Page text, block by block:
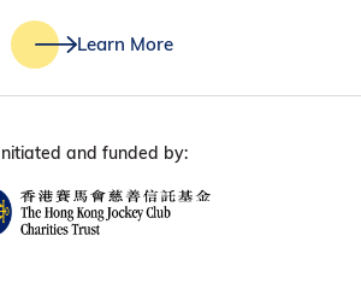
Learn More
and funded by: